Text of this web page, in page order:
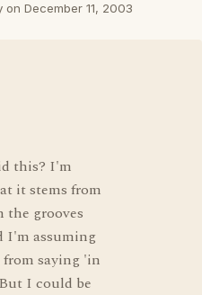
December 11, 2003
this? I'm
it stems from
the grooves
I'm assuming
from saying 'in
I could be